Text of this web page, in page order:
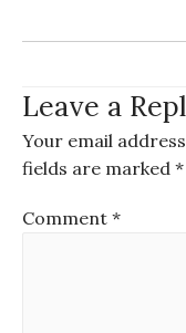
Leave a
Your email
fields are marked *
Comment *